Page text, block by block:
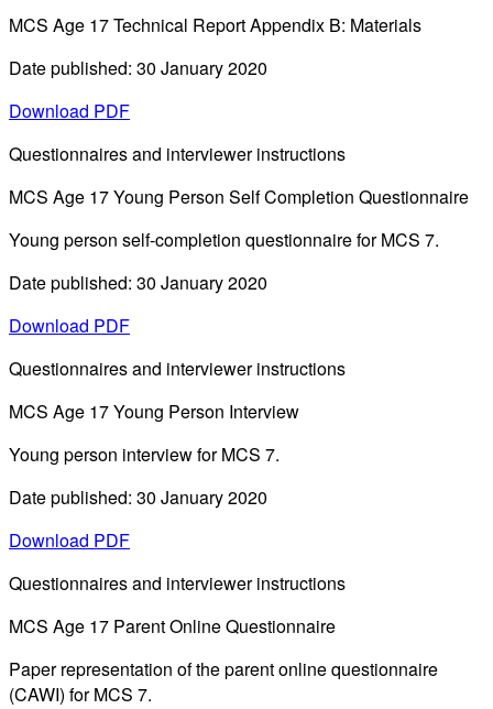
MCS Age 17 Technical Report Appendix B: Materials
Date published: 30 January 2020
Download PDF
Questionnaires and interviewer instructions
MCS Age 17 Young Person Self Completion Questionnaire
Young person self-completion questionnaire for MCS 7.
Date published: 30 January 2020
Download PDF
Questionnaires and interviewer instructions
MCS Age 17 Young Person Interview
Young person interview for MCS 7.
Date published: 30 January 2020
Download PDF
Questionnaires and interviewer instructions
MCS Age 17 Parent Online Questionnaire
Paper representation of the parent online questionnaire
(CAWI) for MCS 7.